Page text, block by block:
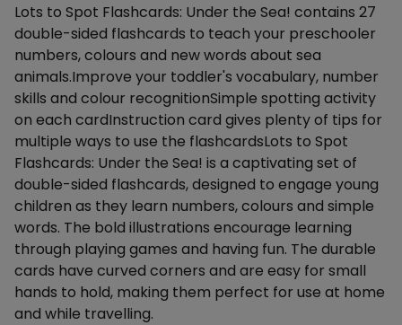
Description
Lots to Spot Flashcards: Under the Sea! contains 27
double-sided flashcards to teach your preschooler
numbers, colours and new words about sea
animals.Improve your toddler's vocabulary, number
skills and colour recognitionSimple spotting activity
on each cardInstruction card gives plenty of tips for
multiple ways to use the flashcardsLots to Spot
Flashcards: Under the Sea! is a captivating set of
double-sided flashcards, designed to engage young
children as they learn numbers, colours and simple
words. The bold illustrations encourage learning
through playing games and having fun. The durable
cards have curved corners and are easy for small
hands to hold, making them perfect for use at home
and while travelling.